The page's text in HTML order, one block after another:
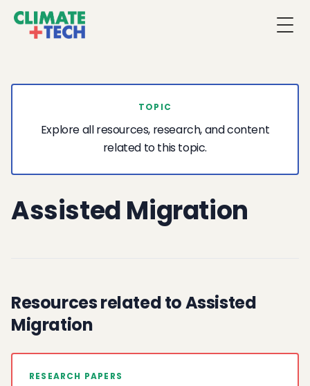
TOPIC
Explore all resources, research, and content
related to this topic.
Assisted Migration
Resources related to Assisted
Migration
RESEARCH PAPERS